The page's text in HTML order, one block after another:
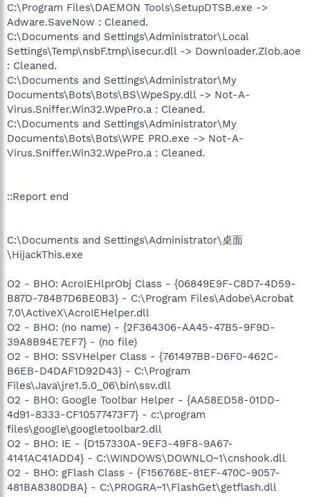
C:\Program Files\DAEMON Tools\SetupDTSB.exe ->
Adware.SaveNow : Cleaned.
C:\Documents and Settings\Administrator\Local
Settings\Temp\nsbF.tmp\isecur.dll -> Downloader.Zlob.aoe
: Cleaned.
C:\Documents and Settings\Administrator\My
Documents\Bots\Bots\BS\WpeSpy.dll -> Not-A-
Virus.Sniffer.Win32.WpePro.a : Cleaned.
C:\Documents and Settings\Administrator\My
Documents\Bots\Bots\WPE PRO.exe -> Not-A-
Virus.Sniffer.Win32.WpePro.a : Cleaned.
::Report end
C:\Documents and Settings\Administrator\桌面
\HijackThis.exe
O2 - BHO: AcroIEHlprObj Class - {06849E9F-C8D7-4D59-
B87D-784B7D6BE0B3} - C:\Program Files\Adobe\Acrobat
7.0\ActiveX\AcroIEHelper.dll
O2 - BHO: (no name) - {2F364306-AA45-47B5-9F9D-
39A8B94E7EF7} - (no file)
O2 - BHO: SSVHelper Class - {761497BB-D6F0-462C-
B6EB-D4DAF1D92D43} - C:\Program
Files\Java\jre1.5.0_06\bin\ssv.dll
O2 - BHO: Google Toolbar Helper - {AA58ED58-01DD-
4d91-8333-CF10577473F7} - c:\program
files\google\googletoolbar2.dll
O2 - BHO: IE - {D157330A-9EF3-49F8-9A67-
4141AC41ADD4} - C:\WINDOWS\DOWNLO~1\cnshook.dll
O2 - BHO: gFlash Class - {F156768E-81EF-470C-9057-
481BA8380DBA} - C:\PROGRA~1\FlashGet\getflash.dll